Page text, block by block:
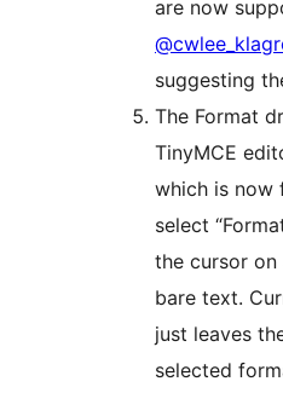
are now
suggesting
The Format
TinyMCE
which is now fixed.
select
the cursor
bare text. Currently the editor
just leaves
selected